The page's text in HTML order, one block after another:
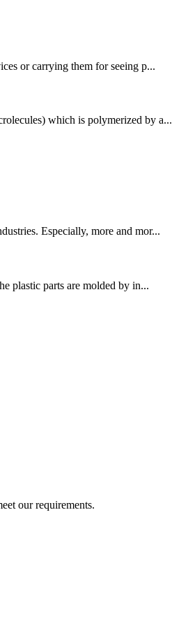
or carrying them for seeing p...
which is polymerized by a...
Especially, more and mor...
plastic parts are molded by in...
our requirements.